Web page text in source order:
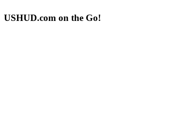
USHUD.com on the Go!